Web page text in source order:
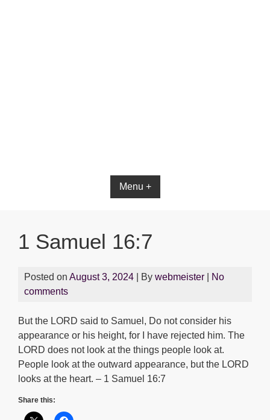
Menu +
1 Samuel 16:7
Posted on August 3, 2024 | By webmeister
No
comments
But the LORD said to Samuel, Do not consider his
appearance or his height, for I have rejected him. The
LORD does not look at the things people look at.
People look at the outward appearance, but the LORD
looks at the heart. – 1 Samuel 16:7
Share this: